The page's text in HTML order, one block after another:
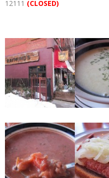
12111 (CLOSED)